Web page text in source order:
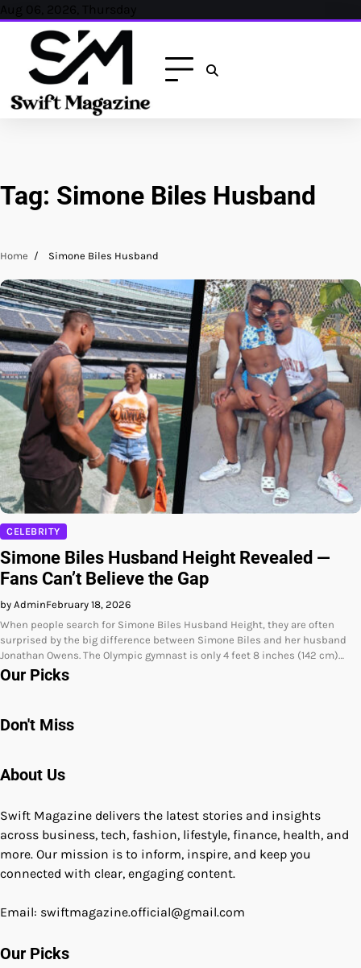
Skip
content
Aug 06, 2026, Thursday
Tag: Simone Biles Husband
Home Simone Biles Husband
CELEBRITY
Simone Biles Husband Height Revealed —
Fans Can’t Believe the Gap
by AdminFebruary 18, 2026
When people search for Simone Biles Husband Height, they are often
surprised by the big difference between Simone Biles and her husband
Jonathan Owens. The Olympic gymnast is only 4 feet 8 inches (142 cm)…
Our Picks
Don't Miss
About Us
Swift Magazine delivers the latest stories and insights
across business, tech, fashion, lifestyle, finance, health, and
more. Our mission is to inform, inspire, and keep you
connected with clear, engaging content.
Email: swiftmagazine.official@gmail.com
Our Picks